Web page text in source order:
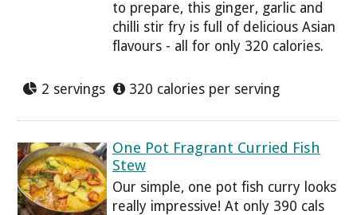
to prepare, this ginger, garlic and
chilli stir fry is full of delicious Asian
flavours - all for only 320 calories.
2 servings 320 calories per serving
One Pot Fragrant Curried Fish
Stew
Our simple, one pot fish curry looks
really impressive! At only 390 cals